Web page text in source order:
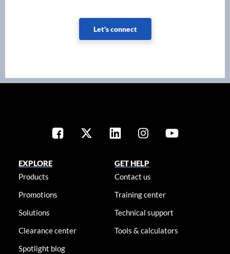
Let's connect
EXPLORE
Products
Promotions
Solutions
Clearance center
Spotlight blog
GET HELP
Contact us
Training center
Technical support
Tools & calculators